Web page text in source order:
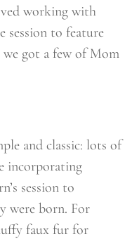
working with
session to feature
got a few of Mom
and classic: lots of
incorporating
session to
were born. For
faux fur for